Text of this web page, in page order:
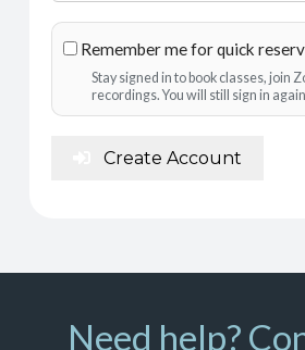
Remember me for quick
Stay signed in to book classes, join
recordings. You will still sign in
Create Account
Need help?